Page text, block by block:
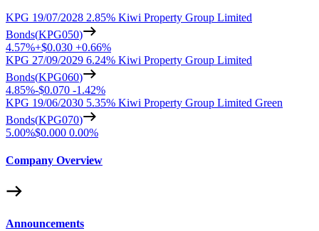
KPG 19/07/2028 2.85% Kiwi Property Group Limited
Bonds(KPG050)
4.57%+$0.030 +0.66%
KPG 27/09/2029 6.24% Kiwi Property Group Limited
Bonds(KPG060)
4.85%-$0.070 -1.42%
KPG 19/06/2030 5.35% Kiwi Property Group Limited Green
Bonds(KPG070)
5.00%$0.000 0.00%
Company Overview
Announcements